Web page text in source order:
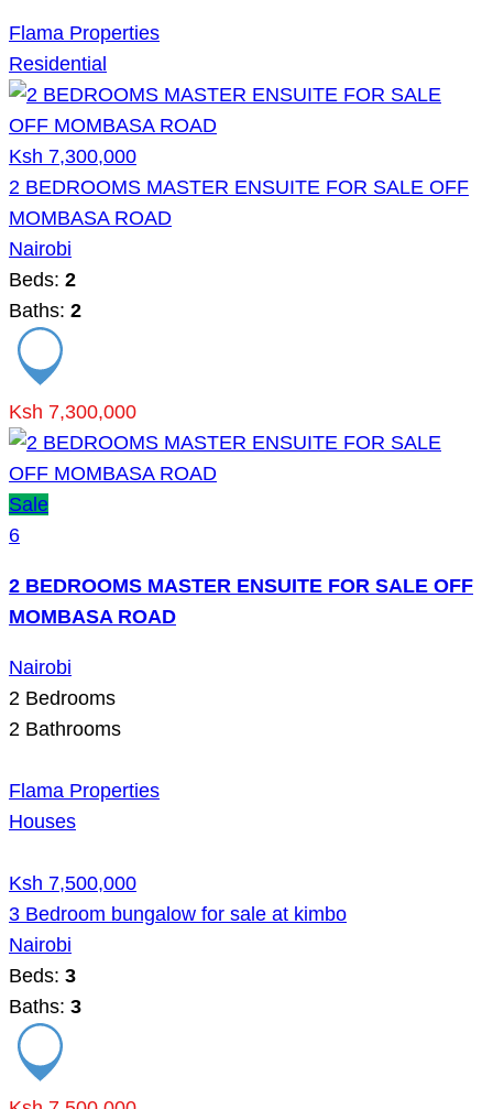
Flama Properties
Residential
Ksh 7,300,000
2 BEDROOMS MASTER ENSUITE FOR SALE OFF
MOMBASA ROAD
Nairobi
Beds: 2
Baths: 2
Ksh 7,300,000
Sale
6
2 BEDROOMS MASTER ENSUITE FOR SALE OFF
MOMBASA ROAD
Nairobi
2 Bedrooms
2 Bathrooms
Flama Properties
Houses
Ksh 7,500,000
3 Bedroom bungalow for sale at kimbo
Nairobi
Beds: 3
Baths: 3